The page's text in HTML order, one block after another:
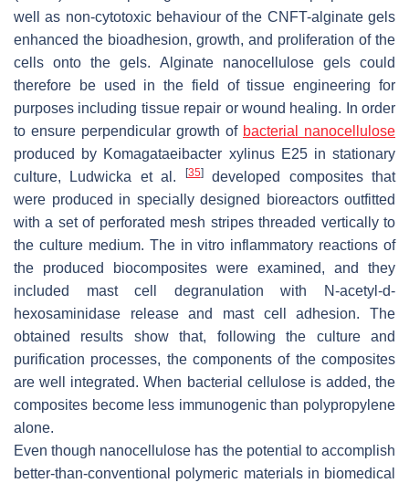
well as non-cytotoxic behaviour of the CNFT-alginate gels
enhanced the bioadhesion, growth, and proliferation of the
cells onto the gels. Alginate nanocellulose gels could
therefore be used in the field of tissue engineering for
purposes including tissue repair or wound healing. In order
to ensure perpendicular growth of bacterial nanocellulose
produced by Komagataeibacter xylinusE25 in stationary
culture, Ludwicka et al.
[35]developed composites that
were produced in specially designed bioreactors outfitted
with a set of perforated mesh stripes threaded vertically to
the culture medium. The in vitro inflammatory reactions of
the produced biocomposites were examined, and they
included mast cell degranulation with N-acetyl-d-
hexosaminidase release and mast cell adhesion. The
obtained results show that, following the culture and
purification processes, the components of the composites
are well integrated. When bacterial cellulose is added, the
composites become less immunogenic than polypropylene
alone.
Even though nanocellulose has the potential to accomplish
better-than-conventional polymeric materials in biomedical